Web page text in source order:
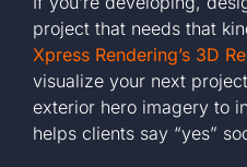
project that needs that
Xpress Rendering’s 3D
visualize your next
exterior hero imagery to
helps clients say “yes”